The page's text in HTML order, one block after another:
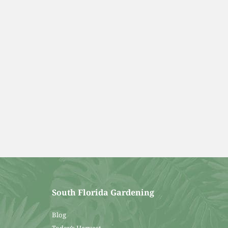
South Florida Gardening
Blog